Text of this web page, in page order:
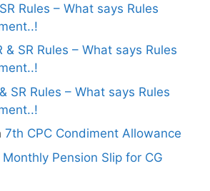
Rules – What says Rules
& SR Rules – What says Rules
SR Rules – What says Rules
7th CPC Condiment Allowance
Monthly Pension Slip for CG